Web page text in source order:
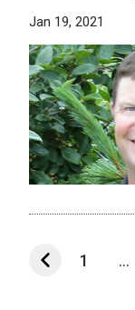
Jan 19, 2021
1 ...